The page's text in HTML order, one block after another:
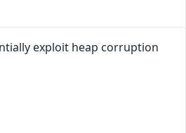
exploit heap corruption